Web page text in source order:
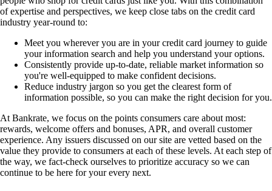
of expertise and perspectives, we keep close tabs on the credit card
industry year-round to:
Meet you wherever you are in your credit card journey to guide
your information search and help you understand your options.
Consistently provide up-to-date, reliable market information so
you're well-equipped to make confident decisions.
Reduce industry jargon so you get the clearest form of
information possible, so you can make the right decision for you.
At Bankrate, we focus on the points consumers care about most:
rewards, welcome offers and bonuses, APR, and overall customer
experience. Any issuers discussed on our site are vetted based on the
value they provide to consumers at each of these levels. At each step of
the way, we fact-check ourselves to prioritize accuracy so we can
continue to be here for your every next.